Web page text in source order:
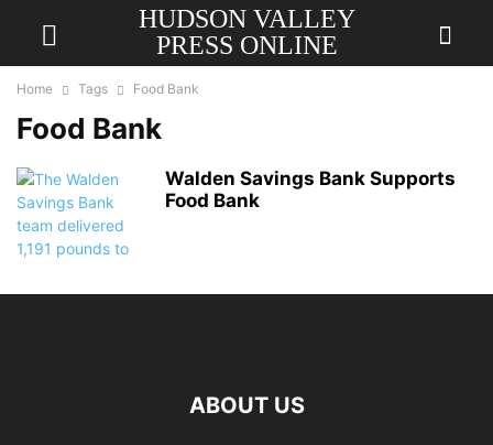
HUDSON VALLEY
PRESS ONLINE
Home Tags Food Bank
Food Bank
Walden Savings Bank Supports
Food Bank
ABOUT US